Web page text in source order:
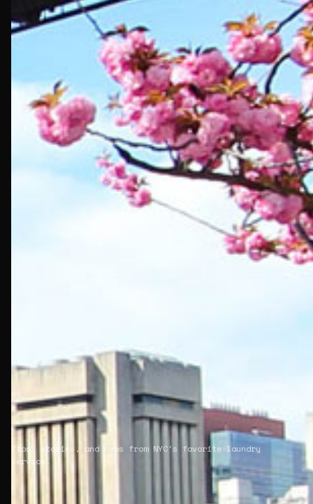
Tips, stories, and news from NYC's favorite laundry
service.